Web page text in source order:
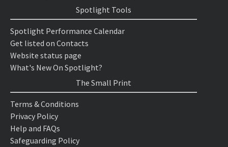
Spotlight Tools
Spotlight Performance Calendar
Get listed on Contacts
Website status page
What's New On Spotlight?
The Small Print
Terms & Conditions
Privacy Policy
Help and FAQs
Safeguarding Policy